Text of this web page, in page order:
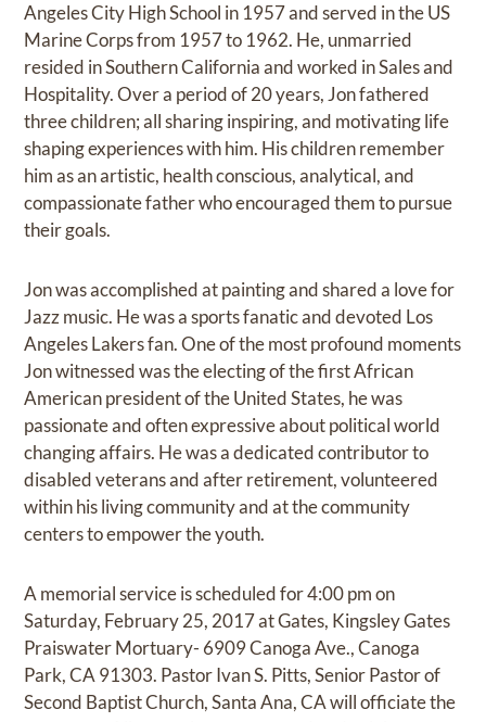
Angeles City High School in 1957 and served in the US
Marine Corps from 1957 to 1962. He, unmarried
resided in Southern California and worked in Sales and
Hospitality. Over a period of 20 years, Jon fathered
three children; all sharing inspiring, and motivating life
shaping experiences with him. His children remember
him as an artistic, health conscious, analytical, and
compassionate father who encouraged them to pursue
their goals.
Jon was accomplished at painting and shared a love for
Jazz music. He was a sports fanatic and devoted Los
Angeles Lakers fan. One of the most profound moments
Jon witnessed was the electing of the first African
American president of the United States, he was
passionate and often expressive about political world
changing affairs. He was a dedicated contributor to
disabled veterans and after retirement, volunteered
within his living community and at the community
centers to empower the youth.
A memorial service is scheduled for 4:00 pm on
Saturday, February 25, 2017 at Gates, Kingsley Gates
Praiswater Mortuary- 6909 Canoga Ave., Canoga
Park, CA 91303. Pastor Ivan S. Pitts, Senior Pastor of
Second Baptist Church, Santa Ana, CA will officiate the